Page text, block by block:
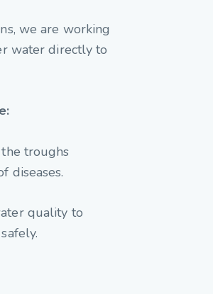
we are working
water directly to
troughs
diseases.
quality to